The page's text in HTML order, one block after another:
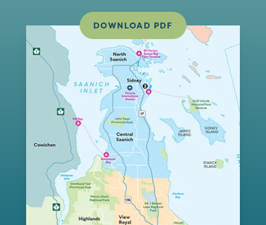
DOWNLOAD PDF